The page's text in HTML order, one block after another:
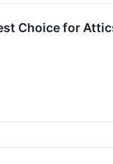
Choice for